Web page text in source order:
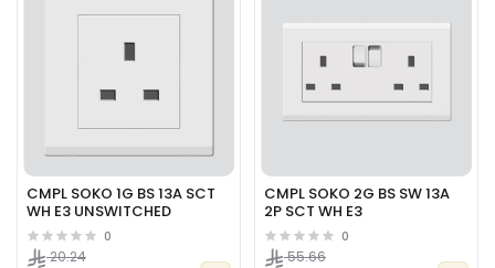
CMPL SOKO 1G BS 13A SCT
WH E3 UNSWITCHED
0
20.24
CMPL SOKO 2G BS SW 13A
2P SCT WH E3
0
55.66